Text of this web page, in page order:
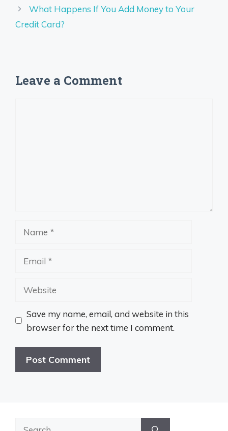
What Happens If You Add Money to Your
Credit Card?
Leave a Comment
Website
Save my name, email, and website in this
browser for the next time I comment.